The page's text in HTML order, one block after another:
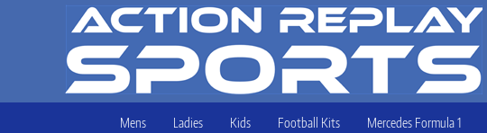
Mens Ladies Kids Football Kits Mercedes Formula 1